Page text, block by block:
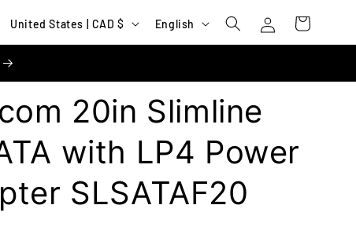
C
o
u
t
r
y
/
r
United States | CAD $
L
a
g
u
g
e
English
in
Cart
20in Slimline
with LP4 Power
SLSATAF20